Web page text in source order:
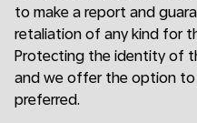
to make a report and
retaliation of any kind for
Protecting the identity of
and we offer the option to
preferred.